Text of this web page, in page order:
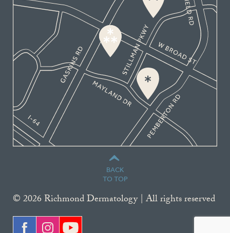
BACK
TO TOP
© 2026 Richmond Dermatology | All rights reserved